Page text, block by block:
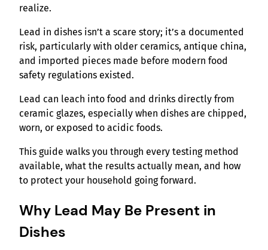
realize.
Lead in dishes isn’t a scare story; it’s a documented
risk, particularly with older ceramics, antique china,
and imported pieces made before modern food
safety regulations existed.
Lead can leach into food and drinks directly from
ceramic glazes, especially when dishes are chipped,
worn, or exposed to acidic foods.
This guide walks you through every testing method
available, what the results actually mean, and how
to protect your household going forward.
Why Lead May Be Present in
Dishes